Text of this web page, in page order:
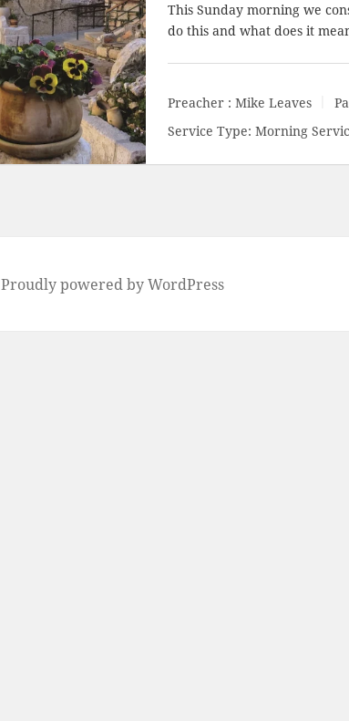
This Sunday morning we
do this and what does it
Preacher : Mike Leaves
Service Type: Morning
Proudly powered by WordPress